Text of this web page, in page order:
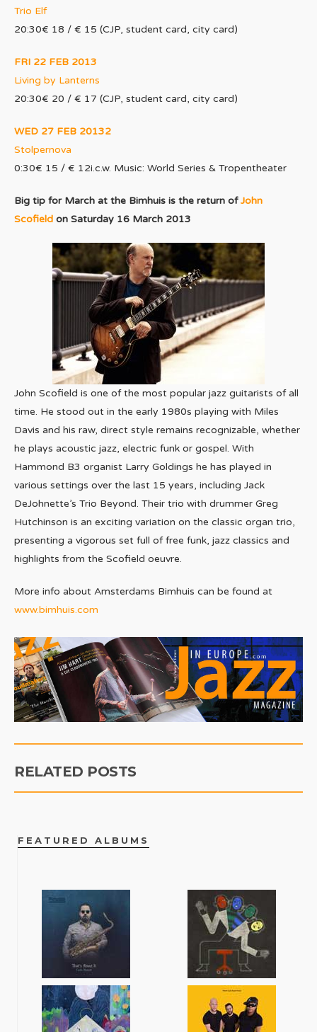
Trio Elf
20:30€ 18 / € 15 (CJP, student card, city card)
FRI 22 FEB 2013
Living by Lanterns
20:30€ 20 / € 17 (CJP, student card, city card)
WED 27 FEB 20132
Stolpernova
0:30€ 15 / € 12i.c.w. Music: World Series & Tropentheater
Big tip for March at the Bimhuis is the return ofJohn
Scofield on Saturday 16 March 2013
John Scofield is one of the most popular jazz guitarists of all
time. He stood out in the early 1980s playing with Miles
Davis and his raw, direct style remains recognizable, whether
he plays acoustic jazz, electric funk or gospel. With
Hammond B3 organist Larry Goldings he has played in
various settings over the last 15 years, including Jack
DeJohnette’s Trio Beyond. Their trio with drummer Greg
Hutchinson is an exciting variation on the classic organ trio,
presenting a vigorous set full of free funk, jazz classics and
highlights from the Scofield oeuvre.
More info about Amsterdams Bimhuis can be found at
www.bimhuis.com
RELATED POSTS
FEATURED ALBUMS